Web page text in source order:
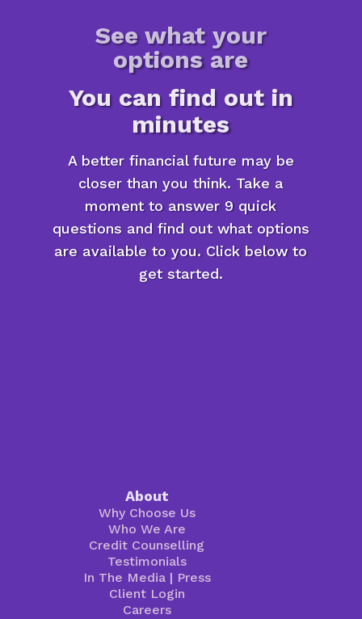
See what your
options are
You can find out in
minutes
A better financial future may be
closer than you think. Take a
moment to answer 9 quick
questions and find out what options
are available to you. Click below to
get started.
About
Why Choose Us
Who We Are
Credit Counselling
Testimonials
In The Media| Press
Client Login
Careers